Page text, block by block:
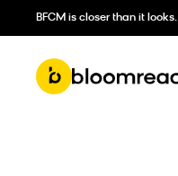
BFCM is closer than it looks.